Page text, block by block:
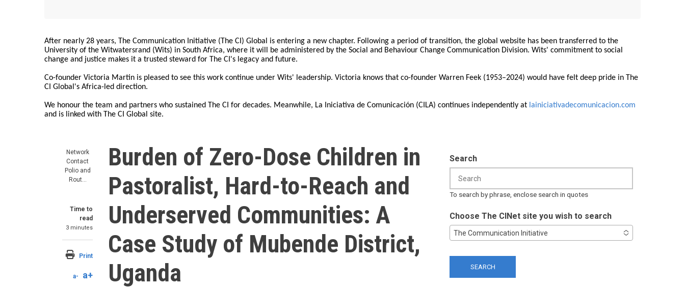
After nearly 28 years, The Communication Initiative (The CI) Global is entering a new chapter. Following a period of transition, the global website has been transferred to the
University of the Witwatersrand (Wits) in South Africa, where it will be administered by the Social and Behaviour Change Communication Division. Wits' commitment to social
change and justice makes it a trusted steward for The CI's legacy and future.
Co-founder Victoria Martin is pleased to see this work continue under Wits' leadership. Victoria knows that co-founder Warren Feek (1953–2024) would have felt deep pride in The
CI Global's Africa-led direction.
We honour the team and partners who sustained The CI for decades. Meanwhile, La Iniciativa de Comunicación (CILA) continues independently at lainiciativadecomunicacion.com
and is linked with The CI Global site.
Network
Contact
Polio and
Rout…
Time to
read
3 minutes
Print
a- a+
Burden of Zero-Dose Children in
Pastoralist, Hard-to-Reach and
Underserved Communities: A
Case Study of Mubende District,
Uganda
Search
To search by phrase, enclose search in quotes
Choose The CINet site you wish to search
The Communication Initiative